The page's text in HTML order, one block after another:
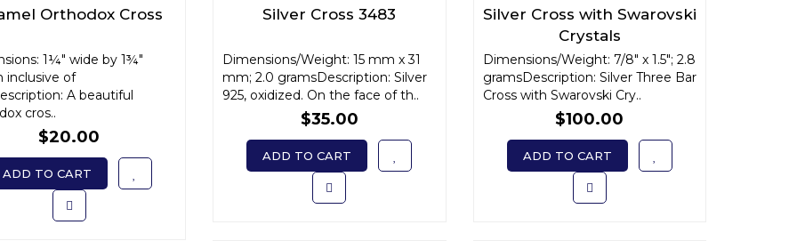
Orthodox Cross
1¼" wide by 1¾"
inclusive of
A beautiful
cros..
$20.00
ADD TO CART
Silver Cross 3483
Dimensions/Weight: 15 mm x 31
mm; 2.0 gramsDescription: Silver
925, oxidized. On the face of th..
$35.00
ADD TO CART
Silver Cross with Swarovski
Crystals
Dimensions/Weight: 7/8" x 1.5"; 2.8
gramsDescription: Silver Three Bar
Cross with Swarovski Cry..
$100.00
ADD TO CART